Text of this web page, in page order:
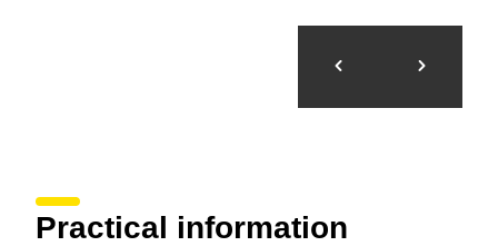
Practical information